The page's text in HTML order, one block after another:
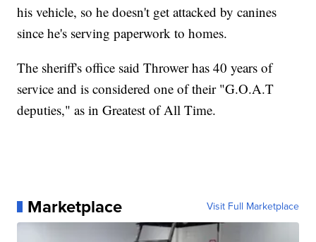
his vehicle, so he doesn't get attacked by canines
since he's serving paperwork to homes.
The sheriff's office said Thrower has 40 years of
service and is considered one of their "G.O.A.T
deputies," as in Greatest of All Time.
Marketplace Visit Full Marketplace